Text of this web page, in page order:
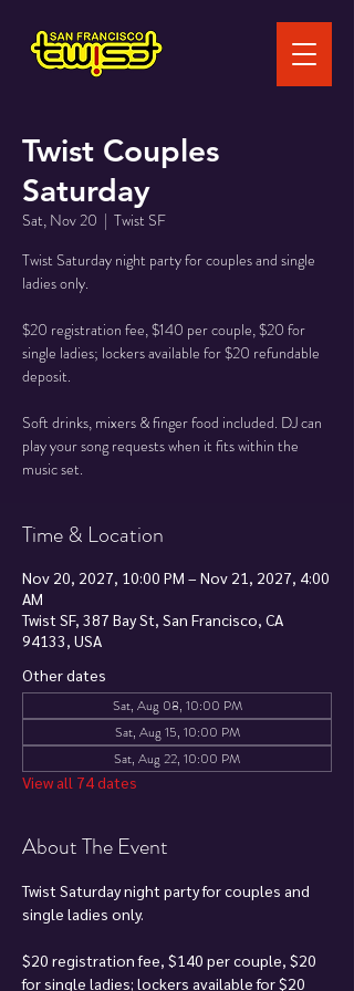
Twist Couples
Saturday
Sat, Nov 20
  |
Twist SF
Twist Saturday night party for couples and single
ladies only.
$20 registration fee, $140 per couple, $20 for
single ladies; lockers available for $20 refundable
deposit.
Soft drinks, mixers & finger food included. DJ can
play your song requests when it fits within the
music set.
Time & Location
Nov 20, 2027, 10:00 PM – Nov 21, 2027, 4:00
AM
Twist SF, 387 Bay St, San Francisco, CA
94133, USA
Other dates
Sat, Aug 08, 10:00 PM
Sat, Aug 15, 10:00 PM
Sat, Aug 22, 10:00 PM
View all 74 dates
About The Event
Twist Saturday night party for couples and
single ladies only.
$20 registration fee, $140 per couple, $20
for single ladies; lockers available for $20